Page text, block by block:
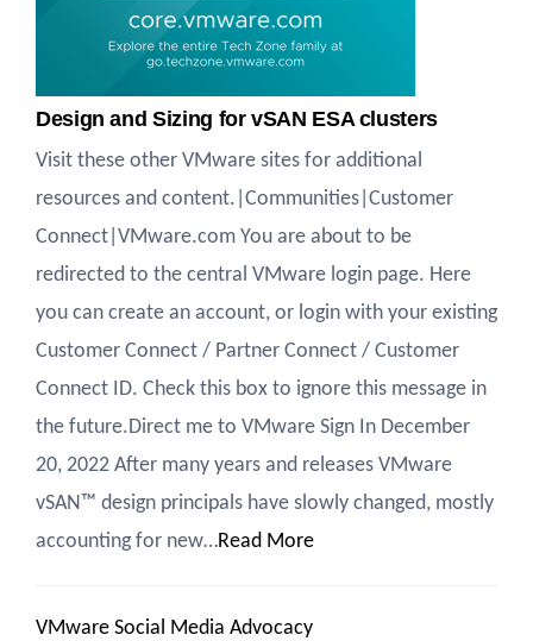
Design and Sizing for vSAN ESA clusters
Visit these other VMware sites for additional
resources and content.|Communities|Customer
Connect|VMware.com You are about to be
redirected to the central VMware login page. Here
you can create an account, or login with your existing
Customer Connect / Partner Connect / Customer
Connect ID. Check this box to ignore this message in
the future.Direct me to VMware Sign In December
20, 2022 After many years and releases VMware
vSAN™ design principals have slowly changed, mostly
accounting for new…Read More
VMware Social Media Advocacy